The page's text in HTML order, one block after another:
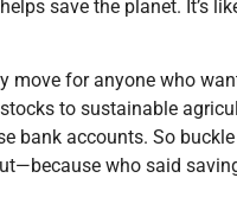
save the planet. It’s
move for anyone who
to sustainable
bank accounts. So
who said